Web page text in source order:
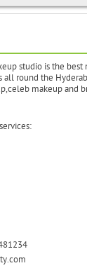
studio is the
all round the
makeup and